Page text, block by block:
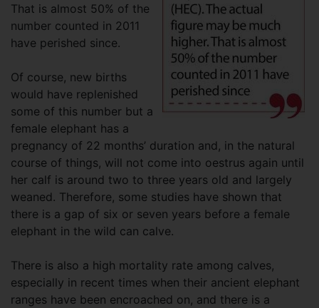
That is almost 50% of the
number counted in 2011
have perished since.
Of course, new births
would have replenished
some of this number but a
female elephant has a
pregnancy of 22 months’ duration and, in the natural
course of things, will not come into oestrus again until
her calf is around two to three years old and largely
weaned. Therefore, some studies have shown that
there is a gap of six or seven years before a female
elephant in the wild can calve.
There is also a high mortality rate among calves,
especially in recent times when their ancient elephant
ranges have been encroached on, and there is a